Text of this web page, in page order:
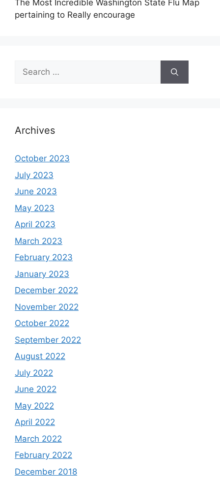
The Most Incredible Washington State Flu Map
pertaining to Really encourage
Search
for:
Archives
October 2023
July 2023
June 2023
May 2023
April 2023
March 2023
February 2023
January 2023
December 2022
November 2022
October 2022
September 2022
August 2022
July 2022
June 2022
May 2022
April 2022
March 2022
February 2022
December 2018